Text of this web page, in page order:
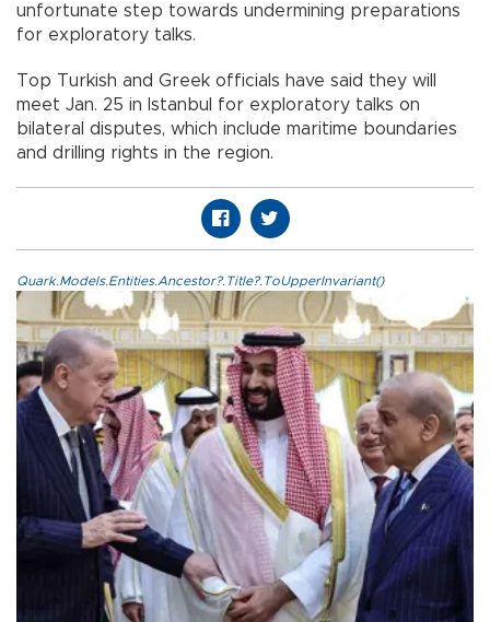
unfortunate step towards undermining preparations
for exploratory talks.
Top Turkish and Greek officials have said they will
meet Jan. 25 in Istanbul for exploratory talks on
bilateral disputes, which include maritime boundaries
and drilling rights in the region.
Quark.Models.Entities.Ancestor?.Title?.ToUpperInvariant()